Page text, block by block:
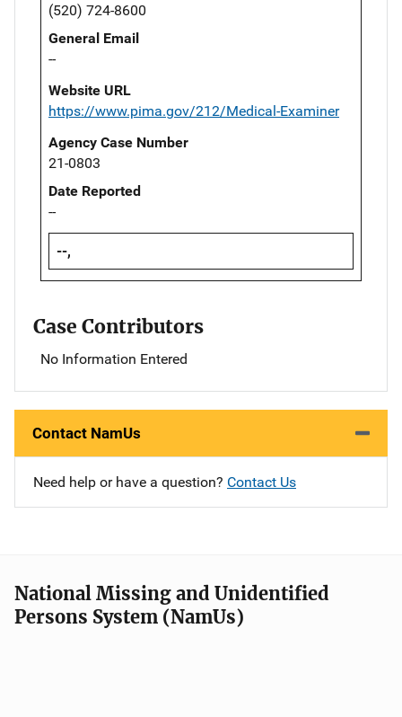
(520) 724-8600
General Email
--
Website URL
https://www.pima.gov/212/Medical-Examiner
Agency Case Number
21-0803
Date Reported
--
--,
Case Contributors
No Information Entered
Contact NamUs
Need help or have a question? Contact Us
National Missing and Unidentified
Persons System (NamUs)